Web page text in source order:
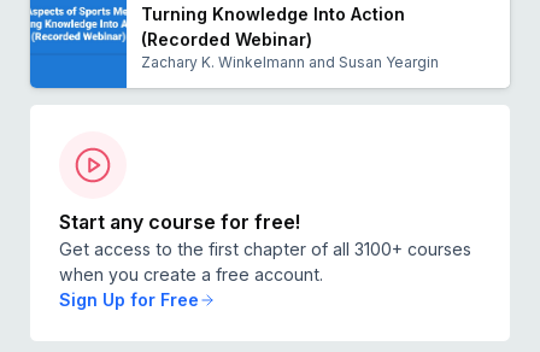
Turning Knowledge Into Action
(Recorded Webinar)
Zachary K. Winkelmann and Susan Yeargin
Start any course for free!
Get access to the first chapter of all 3100+ courses
when you create a free account.
Sign Up for Free